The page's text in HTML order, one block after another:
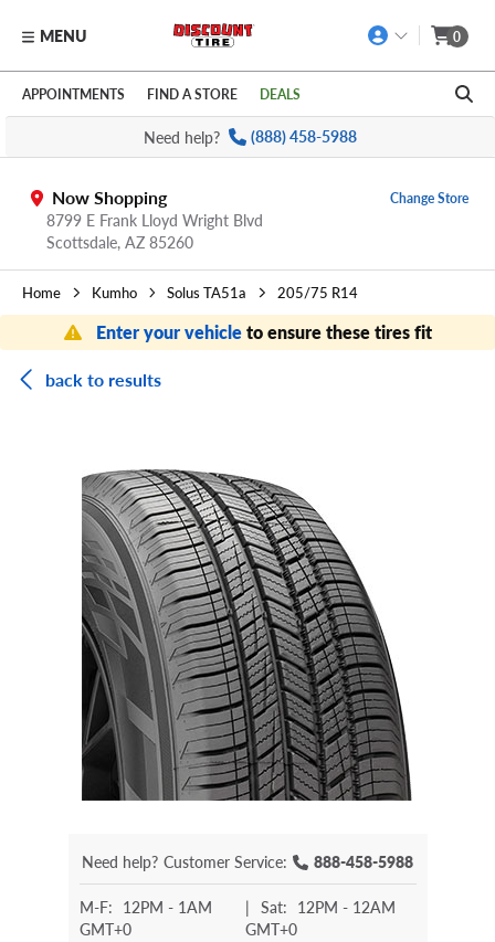
Skip to main content
Click to view our Accessibility Policy link
MENU 0
APPOINTMENTS FIND A STORE DEALS
Need help? (888) 458-5988
Now Shopping
8799 E Frank Lloyd Wright Blvd
Scottsdale, AZ 85260
Change Store
Home Kumho Solus TA51a 205/75 R14
Enter your vehicleto ensure these tires fit
back to results
Need help? Customer Service: 888-458-5988
M-F: 12PM - 1AM
GMT+0
| Sat: 12PM - 12AM
GMT+0